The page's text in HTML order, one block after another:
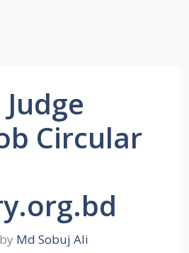
Circular
by Md Sobuj Ali